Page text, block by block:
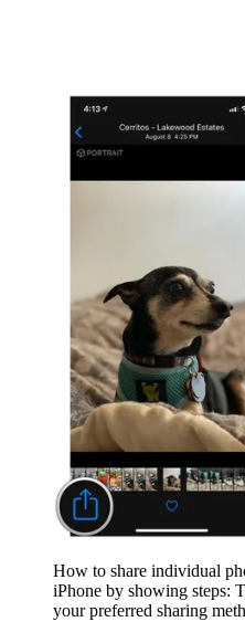
How to share individual
iPhone by showing steps:
your preferred sharing